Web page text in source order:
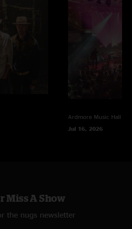
Ardmore Music Hall
Jul 16, 2026
Miss A Show
the nugs newsletter